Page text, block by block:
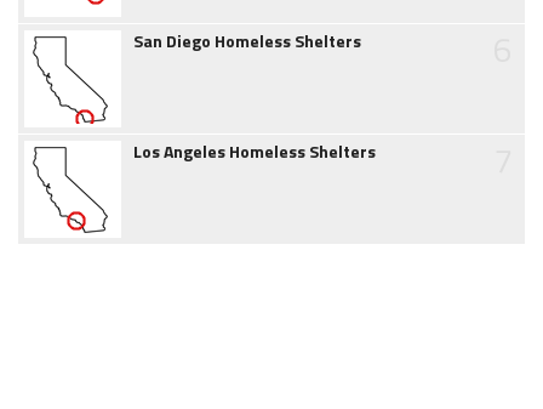
San Diego Homeless Shelters
Los Angeles Homeless Shelters